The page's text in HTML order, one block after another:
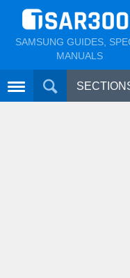
SAMSUNG GUIDES,
MANUALS